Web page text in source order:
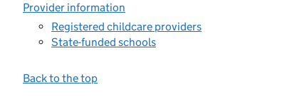
Provider information
Registered childcare providers
State-funded schools
Back to the top